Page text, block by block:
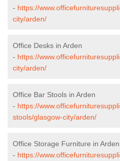
- https://
city/arden/
Office Desks in Arden
- https://
city/arden/
Office Bar Stools in Arden
- https://
stools/glasgow-city/arden/
Office Storage Furniture in Arden
- https://